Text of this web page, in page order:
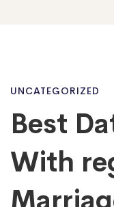
Best
Dating
Sites
UNCATEGORIZED
Best
With